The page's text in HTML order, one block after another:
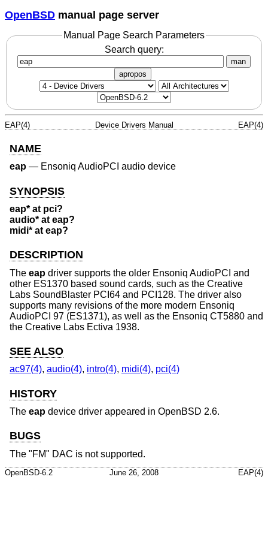
OpenBSD manual page server
Manual Page Search Parameters
Search query:
man
apropos
EAP(4) Device Drivers Manual EAP(4)
NAME
eap — Ensoniq AudioPCI audio device
SYNOPSIS
eap* at pci?
audio* at eap?
midi* at eap?
DESCRIPTION
The eap driver supports the older Ensoniq AudioPCI and
other ES1370 based sound cards, such as the Creative
Labs SoundBlaster PCI64 and PCI128. The driver also
supports many revisions of the more modern Ensoniq
AudioPCI 97 (ES1371), as well as the Ensoniq CT5880 and
the Creative Labs Ectiva 1938.
SEE ALSO
ac97(4), audio(4), intro(4), midi(4), pci(4)
HISTORY
The eap device driver appeared in OpenBSD 2.6.
BUGS
The "FM" DAC is not supported.
OpenBSD-6.2 June 26, 2008 EAP(4)